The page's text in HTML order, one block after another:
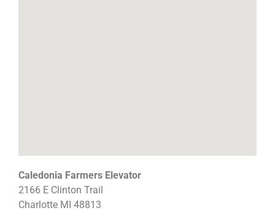
Caledonia Farmers Elevator
2166 E Clinton Trail
Charlotte MI 48813